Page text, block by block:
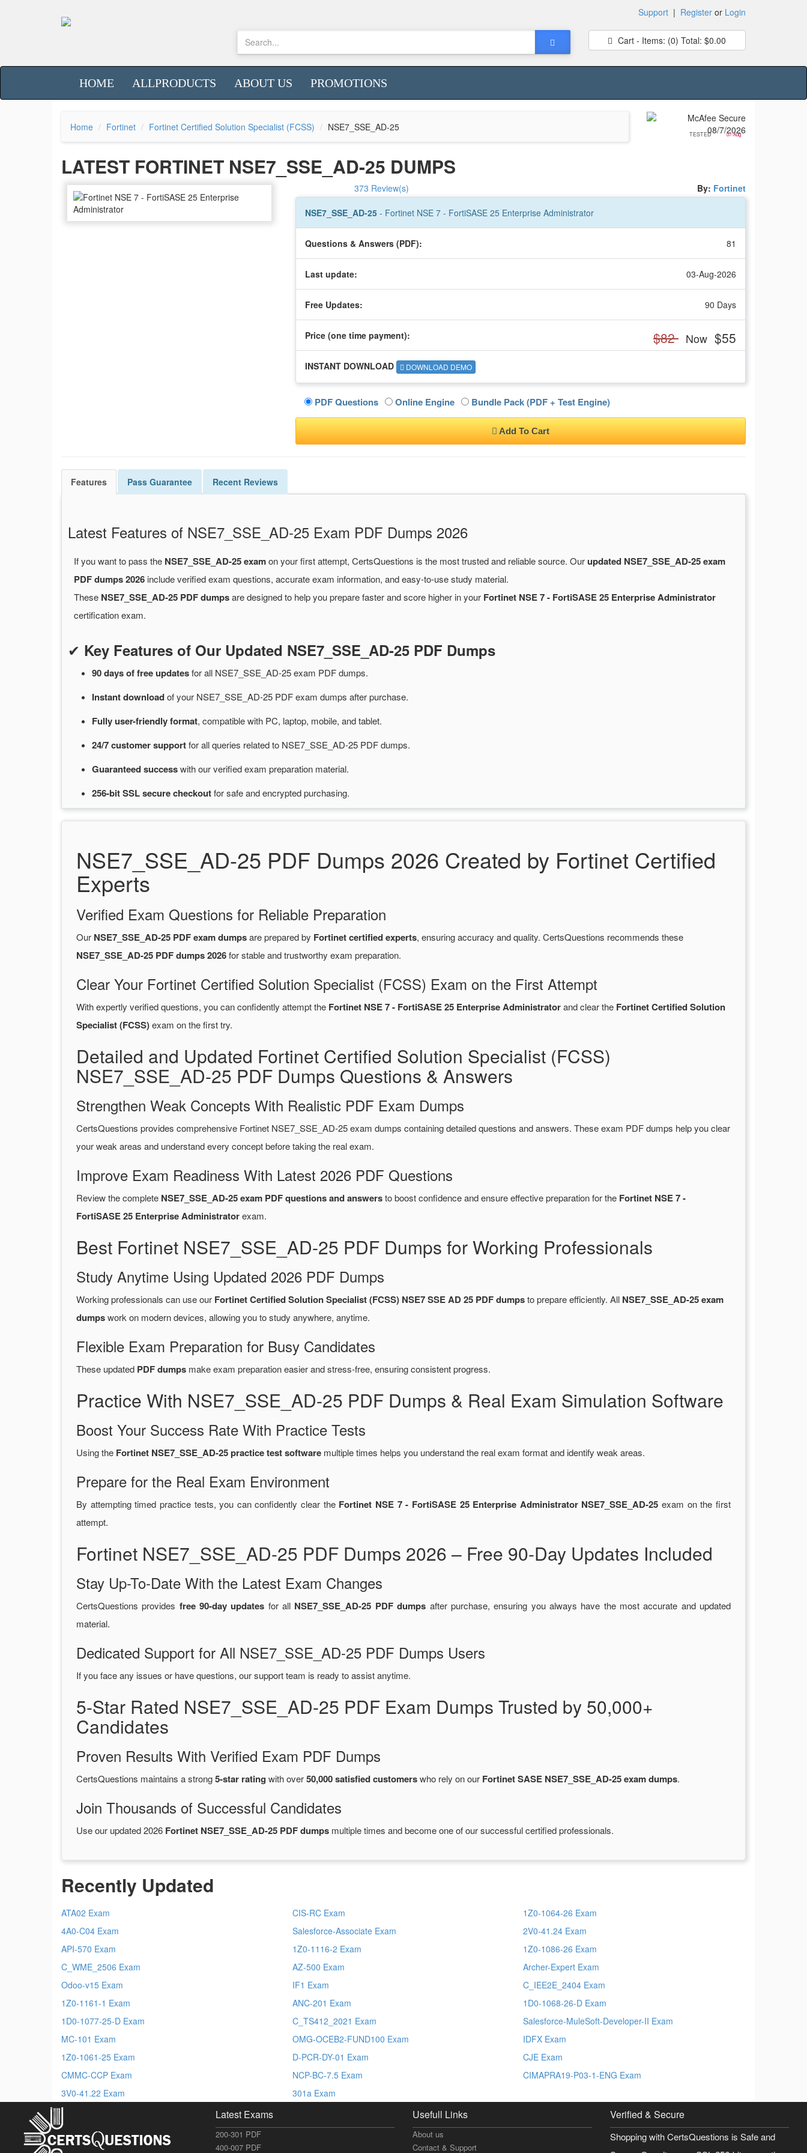
Support | Register or Login
Cart - Items: (0) Total: $0.00
HOME ALLPRODUCTS ABOUT US PROMOTIONS
Home Fortinet Fortinet Certified Solution Specialist (FCSS) NSE7_SSE_AD-25
TESTED 07-Aug
LATEST FORTINET NSE7_SSE_AD-25 DUMPS
373 Review(s) By: Fortinet
NSE7_SSE_AD-25 - Fortinet NSE 7 - FortiSASE 25 Enterprise Administrator
Questions & Answers (PDF): 81
Last update: 03-Aug-2026
Free Updates: 90 Days
Price (one time payment): $82 Now $55
INSTANT DOWNLOAD DOWNLOAD DEMO
PDF Questions Online Engine Bundle Pack (PDF + Test Engine)
Add To Cart
Features Pass Guarantee Recent Reviews
Latest Features of NSE7_SSE_AD-25 Exam PDF Dumps 2026
If you want to pass the NSE7_SSE_AD-25 examon your first attempt, CertsQuestions is the most trusted and reliable source. Ourupdated NSE7_SSE_AD-25 exam
PDF dumps 2026 include verified exam questions, accurate exam information, and easy-to-use study material.
These NSE7_SSE_AD-25 PDF dumpsare designed to help you prepare faster and score higher in your Fortinet NSE 7 - FortiSASE 25 Enterprise Administrator
certification exam.
✔ Key Features of Our Updated NSE7_SSE_AD-25 PDF Dumps
90 days of freeupdatesforall NSE7_SSE_AD-25 exam PDF dumps.
Instantdownloadofyour NSE7_SSE_AD-25 PDF exam dumps after purchase.
Fully user-friendly format, compatible with PC, laptop, mobile, and tablet.
24/7customersupportforall queries related to NSE7_SSE_AD-25 PDF dumps.
Guaranteedsuccesswithour verified exam preparation material.
256-bit SSL securecheckoutforsafe and encrypted purchasing.
NSE7_SSE_AD-25 PDF Dumps 2026 Created by Fortinet Certified
Experts
Verified Exam Questions for Reliable Preparation
Our NSE7_SSE_AD-25 PDF exam dumpsare prepared by Fortinet certified experts, ensuring accuracy and quality. CertsQuestions recommends these
NSE7_SSE_AD-25 PDF dumps 2026for stable and trustworthy exam preparation.
Clear Your Fortinet Certified Solution Specialist (FCSS) Exam on the First Attempt
With expertly verified questions, you can confidently attempt the Fortinet NSE 7 - FortiSASE 25 Enterprise Administratorand clear the Fortinet Certified Solution
Specialist (FCSS)exam on the first try.
Detailed and Updated Fortinet Certified Solution Specialist (FCSS)
NSE7_SSE_AD-25 PDF Dumps Questions & Answers
Strengthen Weak Concepts With Realistic PDF Exam Dumps
CertsQuestions provides comprehensive Fortinet NSE7_SSE_AD-25 exam dumps containing detailed questions and answers. These exam PDF dumps help you clear
your weak areas and understand every concept before taking the real exam.
Improve Exam Readiness With Latest 2026 PDF Questions
Review the complete NSE7_SSE_AD-25 exam PDF questions and answersto boost confidence and ensure effective preparation for the Fortinet NSE 7 -
FortiSASE 25 Enterprise Administratorexam.
Best Fortinet NSE7_SSE_AD-25 PDF Dumps for Working Professionals
Study Anytime Using Updated 2026 PDF Dumps
Working professionals can use our Fortinet Certified Solution Specialist (FCSS) NSE7 SSE AD 25 PDF dumpsto prepare efficiently. All NSE7_SSE_AD-25 exam
dumpswork on modern devices, allowing you to study anywhere, anytime.
Flexible Exam Preparation for Busy Candidates
These updated PDF dumps make exam preparation easier and stress-free, ensuring consistent progress.
Practice With NSE7_SSE_AD-25 PDF Dumps & Real Exam Simulation Software
Boost Your Success Rate With Practice Tests
Using the Fortinet NSE7_SSE_AD-25 practice test software multiple times helps you understand the real exam format and identify weak areas.
Prepare for the Real Exam Environment
By attempting timed practice tests, you can confidently clear the Fortinet NSE 7 - FortiSASE 25 Enterprise Administrator NSE7_SSE_AD-25 exam on the first
attempt.
Fortinet NSE7_SSE_AD-25 PDF Dumps 2026 – Free 90-Day Updates Included
Stay Up-To-Date With the Latest Exam Changes
CertsQuestions provides free 90-day updates for all NSE7_SSE_AD-25 PDF dumps after purchase, ensuring you always have the most accurate and updated
material.
Dedicated Support for All NSE7_SSE_AD-25 PDF Dumps Users
If you face any issues or have questions, our support team is ready to assist anytime.
5-Star Rated NSE7_SSE_AD-25 PDF Exam Dumps Trusted by 50,000+
Candidates
Proven Results With Verified Exam PDF Dumps
CertsQuestions maintains a strong5-star rating with over50,000 satisfied customerswho rely on our Fortinet SASE NSE7_SSE_AD-25 exam dumps.
Join Thousands of Successful Candidates
Use our updated 2026 Fortinet NSE7_SSE_AD-25 PDF dumps multiple times and become one of our successful certified professionals.
Recently Updated
ATA02 Exam
4A0-C04 Exam
API-570 Exam
C_WME_2506 Exam
Odoo-v15 Exam
1Z0-1161-1 Exam
1D0-1077-25-D Exam
MC-101 Exam
1Z0-1061-25 Exam
CMMC-CCP Exam
3V0-41.22 Exam
CIS-RC Exam
Salesforce-Associate Exam
1Z0-1116-2 Exam
AZ-500 Exam
IF1 Exam
ANC-201 Exam
C_TS412_2021 Exam
OMG-OCEB2-FUND100 Exam
D-PCR-DY-01 Exam
NCP-BC-7.5 Exam
301a Exam
1Z0-1064-26 Exam
2V0-41.24 Exam
1Z0-1086-26 Exam
Archer-Expert Exam
C_IEE2E_2404 Exam
1D0-1068-26-D Exam
Salesforce-MuleSoft-Developer-II Exam
IDFX Exam
CJE Exam
CIMAPRA19-P03-1-ENG Exam
Latest Exams
200-301 PDF
400-007 PDF
Usefull Links
About us
Contact & Support
Verified & Secure
Shopping with CertsQuestions is Safe and